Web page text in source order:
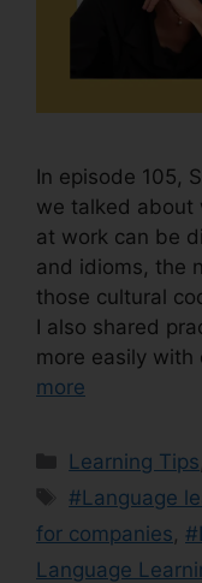
In episode 105,
we talked about
at work can be
and idioms, the
those cultural
I also shared
more easily
more
Learning Tips
#Language
for companies,
Language